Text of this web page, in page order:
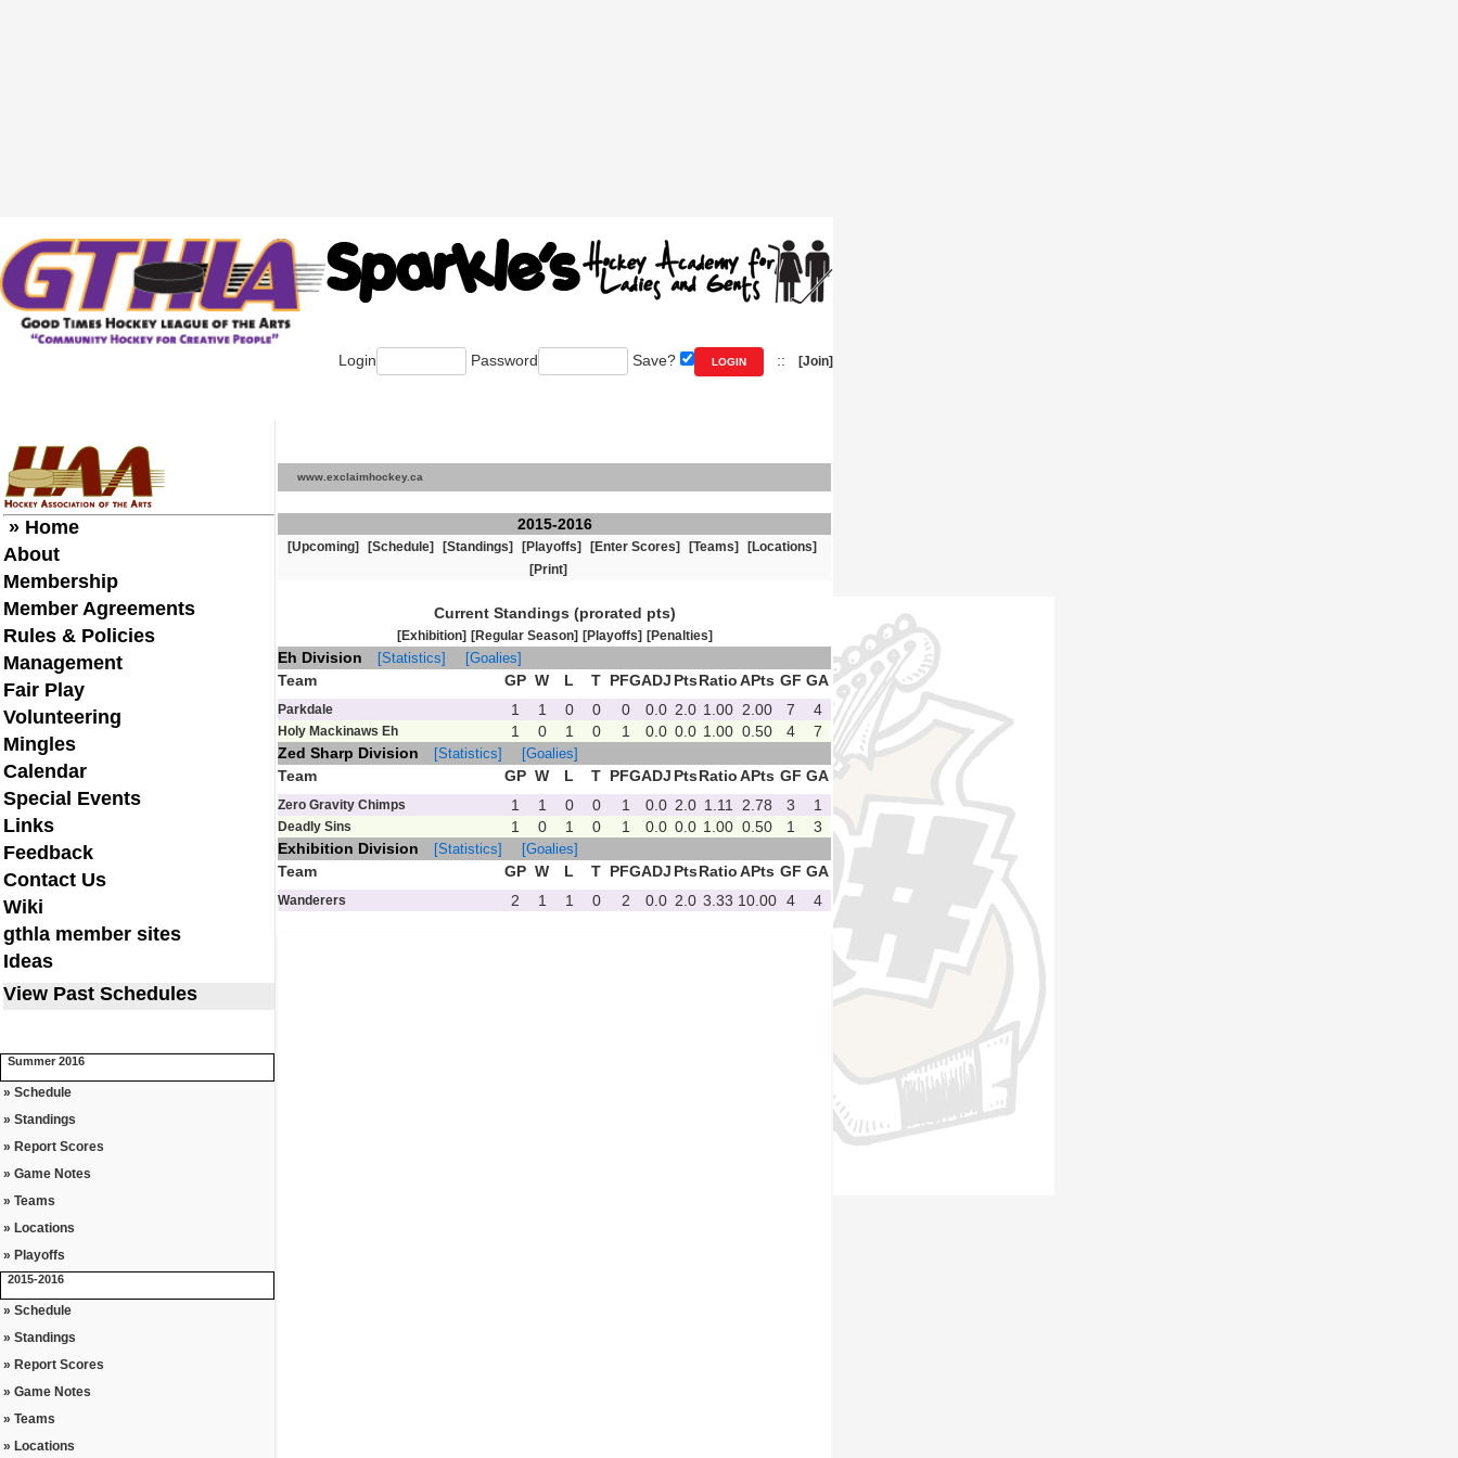
Login Password Save? :: [Join]
» Home
About
Membership
Member Agreements
Rules & Policies
Management
Fair Play
Volunteering
Mingles
Calendar
Special Events
Links
Feedback
Contact Us
Wiki
gthla member sites
Ideas
View Past Schedules
Summer 2016
» Schedule
» Standings
» Report Scores
» Game Notes
» Teams
» Locations
» Playoffs
2015-2016
» Schedule
» Standings
» Report Scores
» Game Notes
» Teams
» Locations
www.exclaimhockey.ca
2015-2016
[Upcoming] [Schedule] [Standings] [Playoffs] [Enter Scores] [Teams]
[Locations]
[Print]
Current Standings (prorated pts)
[Exhibition] [Regular Season] [Playoffs] [Penalties]
Eh Division [Statistics] [Goalies]
Team GP W L T PFGADJ PtsRatioAPts GF GA
Parkdale 1 1 0 0 0 0.0 2.0 1.00 2.00 7 4
Holy Mackinaws Eh 1 0 1 0 1 0.0 0.0 1.00 0.50 4
7
Zed Sharp Division
[Statistics] [Goalies]
Team GP W L T PFGADJ PtsRatioAPts GF GA
Zero Gravity Chimps 1 1 0 0 1 0.0 2.0 1.11 2.78 3 1
Deadly Sins 1 0 1 0 1 0.0 0.0 1.00 0.50 1
3
Exhibition Division
[Statistics] [Goalies]
Team GP W L T PFGADJ PtsRatioAPts GF GA
Wanderers 2 1 1 0 2 0.0 2.0 3.33 10.00 4 4